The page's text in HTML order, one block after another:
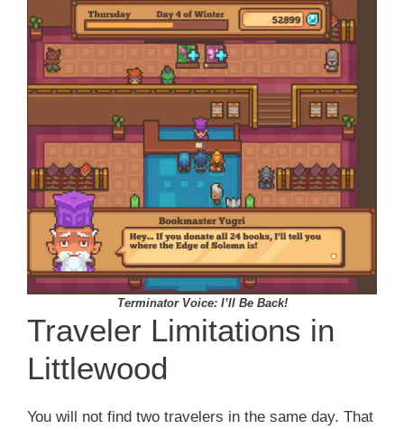
Terminator Voice: I’ll Be Back!
Traveler Limitations in
Littlewood
You will not find two travelers in the same day. That